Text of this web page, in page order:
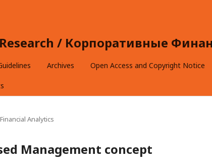
/ Корпоративные
Archives Open Access and Copyright Notice
Analytics
Management concept